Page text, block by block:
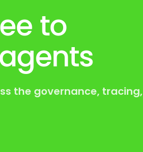
to
the governance,